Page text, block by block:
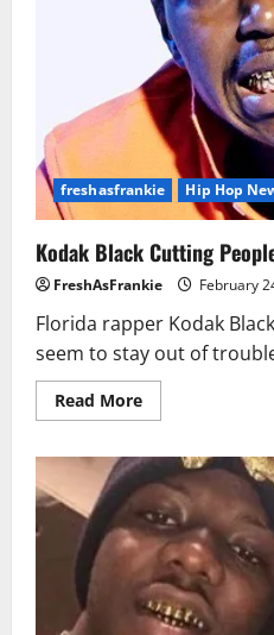
freshasfrankie Hip Hop
Kodak Black Cutting
FreshAsFrankie February
Florida rapper Kodak
seem to stay out of
Read MoreRead
more
Black
Cutting
People
Off